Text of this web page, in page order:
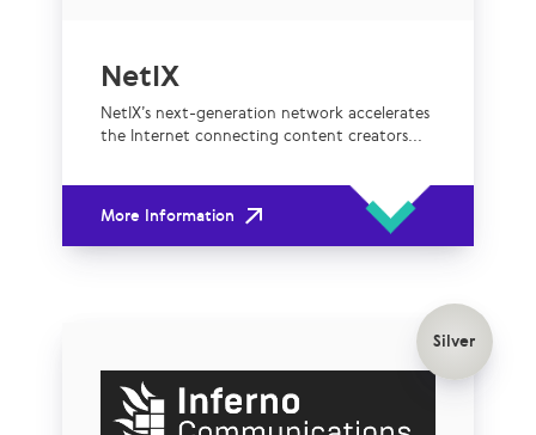
NetIX
NetIX’s next-generation network accelerates
the Internet connecting content creators...
More Information
Silver